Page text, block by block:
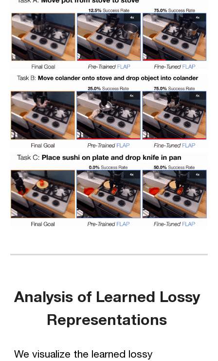
Analysis of Learned Lossy
Representations
We visualize the learned lossy